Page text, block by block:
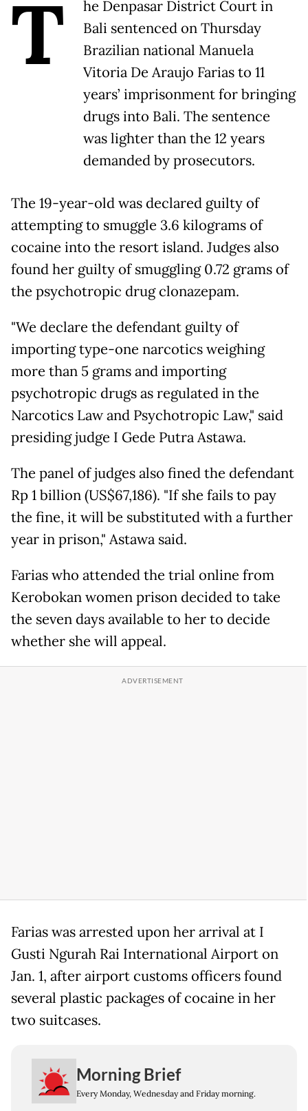
T
he Denpasar District Court in
Bali sentenced on Thursday
Brazilian national Manuela
Vitoria De Araujo Farias to 11
years’ imprisonment for bringing
drugs into Bali. The sentence
was lighter than the 12 years
demanded by prosecutors.
The 19-year-old was declared guilty of
attempting to smuggle 3.6 kilograms of
cocaine into the resort island. Judges also
found her guilty of smuggling 0.72 grams of
the psychotropic drug clonazepam.
"We declare the defendant guilty of
importing type-one narcotics weighing
more than 5 grams and importing
psychotropic drugs as regulated in the
Narcotics Law and Psychotropic Law," said
presiding judge I Gede Putra Astawa.
The panel of judges also fined the defendant
Rp 1 billion (US$67,186). "If she fails to pay
the fine, it will be substituted with a further
year in prison," Astawa said.
Farias who attended the trial online from
Kerobokan women prison decided to take
the seven days available to her to decide
whether she will appeal.
Farias was arrested upon her arrival at I
Gusti Ngurah Rai International Airport on
Jan. 1, after airport customs officers found
several plastic packages of cocaine in her
two suitcases.
Morning Brief
Every Monday, Wednesday and Friday morning.